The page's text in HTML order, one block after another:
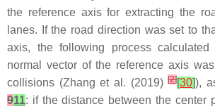
the reference axis for extracting the
lanes. If the road direction was set to
axis, the following process
normal vector of the reference axis
collisions (Zhang et al. (2019)[2][30 ),
911: if the distance between the center